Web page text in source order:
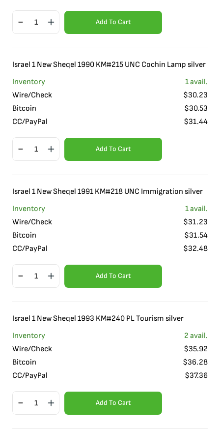
Add To Cart
Israel 1 New Sheqel 1990 KM#215 UNC Cochin Lamp silver
Inventory
1avail.
Wire/Check
$30.23
Bitcoin
$30.53
CC/PayPal
$31.44
Add To Cart
Israel 1 New Sheqel 1991 KM#218 UNC Immigration silver
Inventory
1avail.
Wire/Check
$31.23
Bitcoin
$31.54
CC/PayPal
$32.48
Add To Cart
Israel 1 New Sheqel 1993 KM#240 PL Tourism silver
Inventory
2 avail.
Wire/Check
$35.92
Bitcoin
$36.28
CC/PayPal
$37.36
Add To Cart